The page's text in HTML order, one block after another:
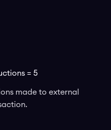
= 5
made to external